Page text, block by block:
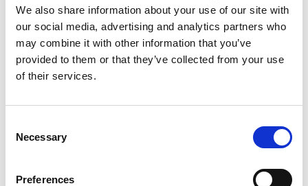
We also share information about your use of our site with
our social media, advertising and analytics partners who
may combine it with other information that you’ve
provided to them or that they’ve collected from your use
of their services.
Selection
Necessary
Preferences